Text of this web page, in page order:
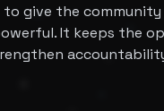
give the
It keeps the